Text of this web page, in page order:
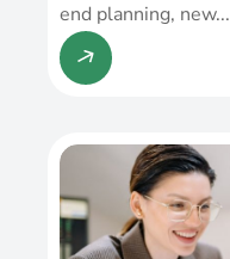
end planning, new...